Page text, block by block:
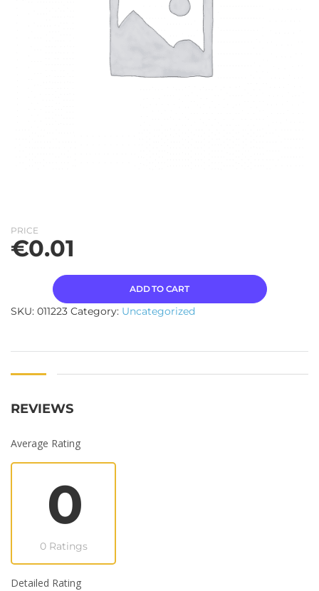
PRICE
€0.01
ADD TO CART
SKU: 011223 Category: Uncategorized
REVIEWS
Average Rating
0
0 Ratings
Detailed Rating